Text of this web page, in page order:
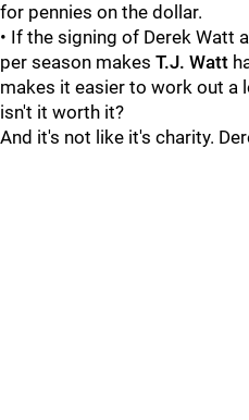
for pennies on the dollar.
• If the signing of Derek Watt
per season makes T.J. Watt
makes it easier to work out a
isn't it worth it?
And it's not like it's charity.